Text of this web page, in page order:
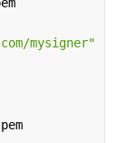
mysigner"